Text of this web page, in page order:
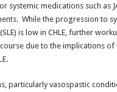
systemic medications such as
While the progression to
is low in CHLE, further
due to the implications
particularly vasospastic